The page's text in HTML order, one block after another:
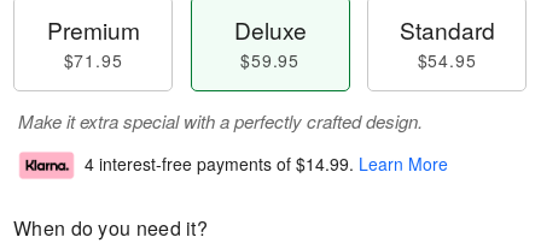
Premium
$71.95
Deluxe
$59.95
Standard
$54.95
Make it extra special with a perfectly crafted design.
4 interest-free payments of $14.99. Learn More
When do you need it?